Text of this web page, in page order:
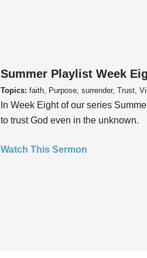
Summer Playlist Week
Topics: faith, Purpose, surrender, Trust,
In Week Eight of our series
to trust God even in the unknown.
Watch This Sermon